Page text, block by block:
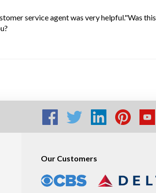
service agent was very helpful."Was this
Our Customers